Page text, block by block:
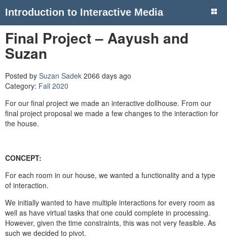
Introduction to Interactive Media
Final Project – Aayush and
Suzan
Posted by Suzan Sadek 2066 days ago
Category: Fall 2020
For our final project we made an interactive dollhouse. From our
final project proposal we made a few changes to the interaction for
the house.
CONCEPT:
For each room in our house, we wanted a functionality and a type
of interaction.
We initially wanted to have multiple interactions for every room as
well as have virtual tasks that one could complete in processing.
However, given the time constraints, this was not very feasible. As
such we decided to pivot.